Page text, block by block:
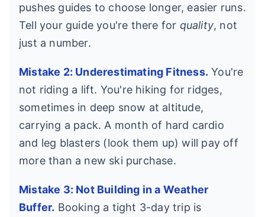
pushes guides to choose longer, easier runs.
Tell your guide you're there for quality, not
just a number.
Mistake 2: Underestimating Fitness. You're
not riding a lift. You're hiking for ridges,
sometimes in deep snow at altitude,
carrying a pack. A month of hard cardio
and leg blasters (look them up) will pay off
more than a new ski purchase.
Mistake 3: Not Building in a Weather
Buffer. Booking a tight 3-day trip is